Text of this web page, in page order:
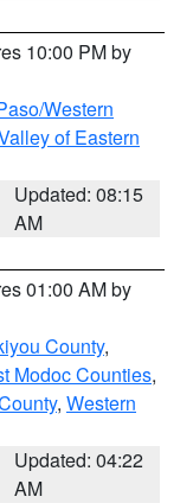
10:00 PM by
Western
of Eastern
Updated: 08:15
AM
01:00 AM by
County,
Modoc Counties,
, Western
Updated: 04:22
AM